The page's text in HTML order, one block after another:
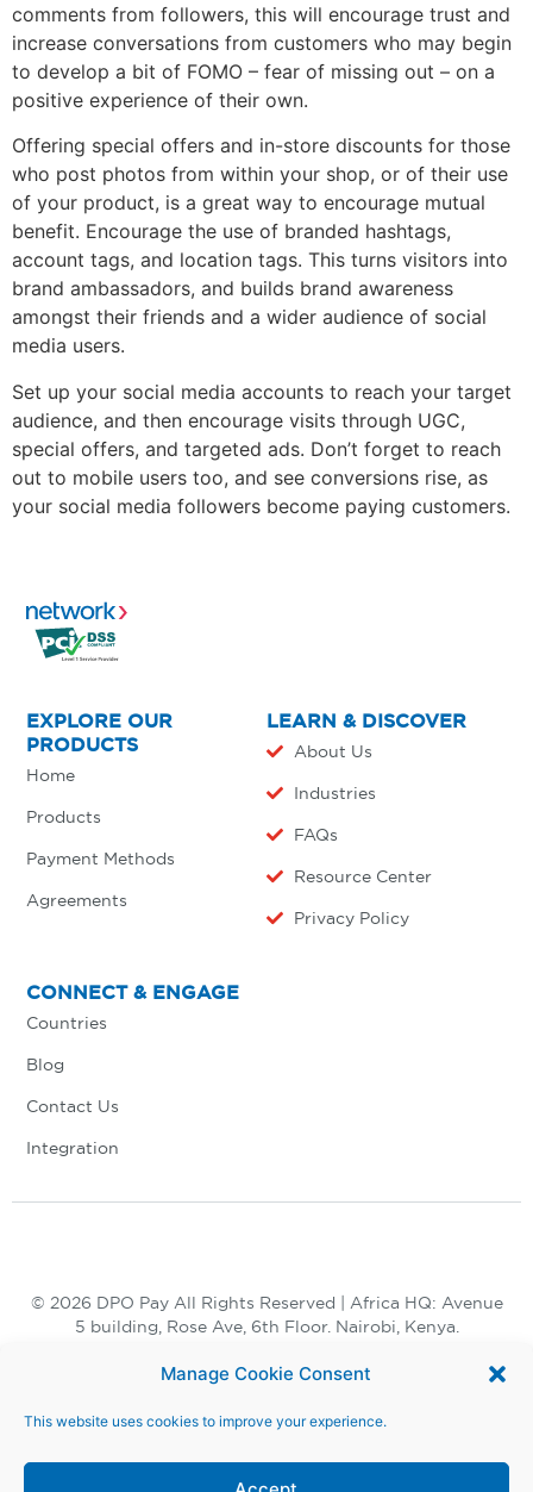
Manage Cookie Consent
This website uses cookies to improve your experience.
comments from followers, this will encourage trust and
increase conversations from customers who may begin
to develop a bit of FOMO – fear of missing out – on a
positive experience of their own.
Offering special offers and in-store discounts for those
who post photos from within your shop, or of their use
of your product, is a great way to encourage mutual
benefit. Encourage the use of branded hashtags,
account tags, and location tags. This turns visitors into
brand ambassadors, and builds brand awareness
amongst their friends and a wider audience of social
media users.
Set up your social media accounts to reach your target
audience, and then encourage visits through UGC,
special offers, and targeted ads. Don’t forget to reach
out to mobile users too, and see conversions rise, as
your social media followers become paying customers.
EXPLORE OUR
PRODUCTS
Home
Products
Payment Methods
Agreements
LEARN & DISCOVER
About Us
Industries
FAQs
Resource Center
Privacy Policy
CONNECT & ENGAGE
Countries
Blog
Contact Us
Integration
© 2026 DPO Pay All Rights Reserved | Africa HQ: Avenue
5 building, Rose Ave, 6th Floor. Nairobi, Kenya.